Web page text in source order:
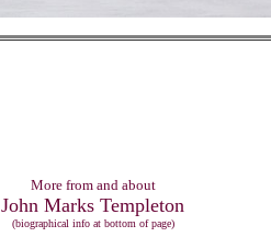
More from and about
John Marks Templeton
(biographical info at bottom of page)